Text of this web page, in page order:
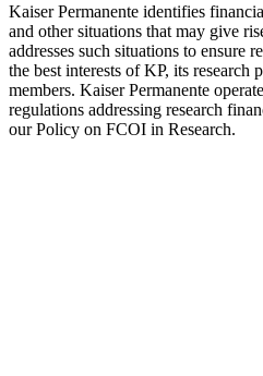
Kaiser Permanente identifies
and other situations that may give
addresses such situations to ensure
the best interests of KP, its research
members. Kaiser Permanente
regulations addressing research
our Policy on FCOI in Research.